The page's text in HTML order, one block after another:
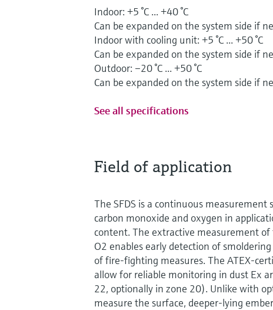
Indoor: +5 °C ... +40 °C
Can be expanded on the system side if
Indoor with cooling unit: +5 °C ... +50 °C
Can be expanded on the system side if
Outdoor: –20 °C ... +50 °C
Can be expanded on the system side if
See all specifications
Field of application
The SFDS is a continuous
carbon monoxide and oxygen in
content. The extractive measurement of
O2 enables early detection of
of fire-fighting measures. The ATEX-
allow for reliable monitoring in dust Ex
22, optionally in zone 20). Unlike with
measure the surface, deeper-lying